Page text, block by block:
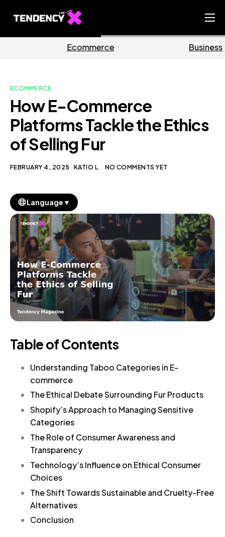
Ecommerce Team
Our Blog
EN
Business
ECOMMERCE
How E-Commerce
Platforms Tackle the Ethics
of Selling Fur
FEBRUARY 4, 2025 KATIO L. NO COMMENTS YET
Language ▼
Table of Contents
Understanding Taboo Categories in E-
commerce
The Ethical Debate Surrounding Fur Products
Shopify’s Approach to Managing Sensitive
Categories
The Role of Consumer Awareness and
Transparency
Technology’s Influence on Ethical Consumer
Choices
The Shift Towards Sustainable and Cruelty-Free
Alternatives
Conclusion